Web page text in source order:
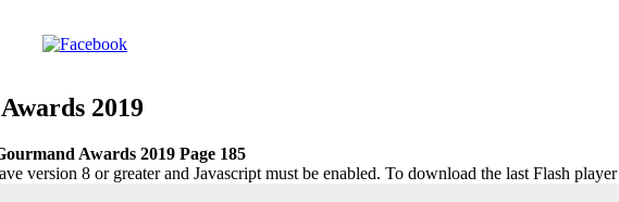
2019
Awards 2019 Page 185
version 8 or greater and Javascript must be enabled. To download the last Flash player